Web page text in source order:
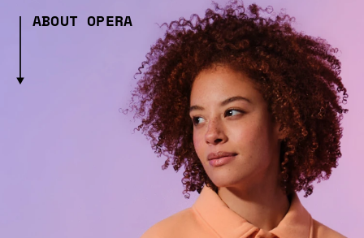
ABOUT OPERA